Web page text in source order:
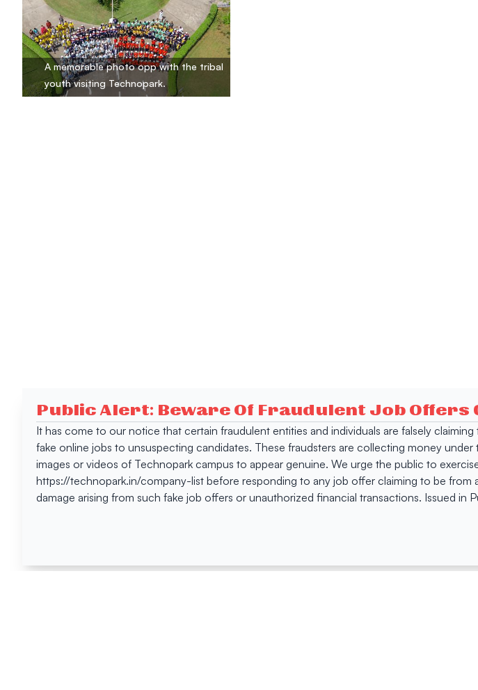
A memorable photo opp with the tribal
youth visiting Technopark.
Public Alert: Beware Of Fraudulent Job
It has come to our notice that certain fraudulent entities and individuals are falsely
fake online jobs to unsuspecting candidates. These fraudsters are collecting money
images or videos of Technopark campus to appear genuine. We urge the public to
https://technopark.in/company-list before responding to any job offer claiming to be
damage arising from such fake job offers or unauthorized financial transactions. Issued in